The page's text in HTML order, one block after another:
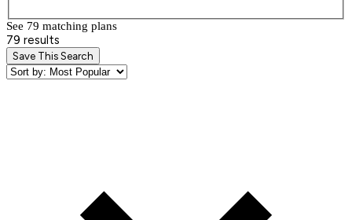
See 79 matching plans
79 results
Save This Search